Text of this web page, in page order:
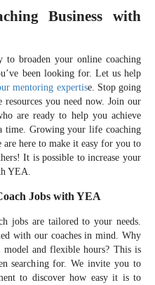
Business with
to broaden your online coaching
been looking for. Let us help
mentoring expertise. Stop going
you need now. Join our
are ready to help you achieve
time. Growing your life coaching
are here to make it easy for you to
It is possible to increase your
YEA.
Jobs with YEA
jobs are tailored to your needs.
with our coaches in mind. Why
and flexible hours? This is
searching for. We invite you to
to discover how easy it is to